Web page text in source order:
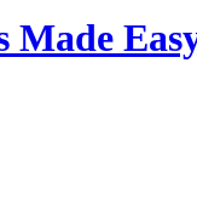
Made